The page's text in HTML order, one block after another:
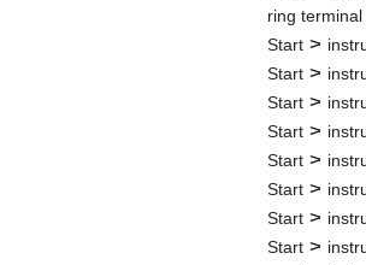
ring terminal
Start >
Start >
Start >
Start >
Start >
Start >
Start >
Start >